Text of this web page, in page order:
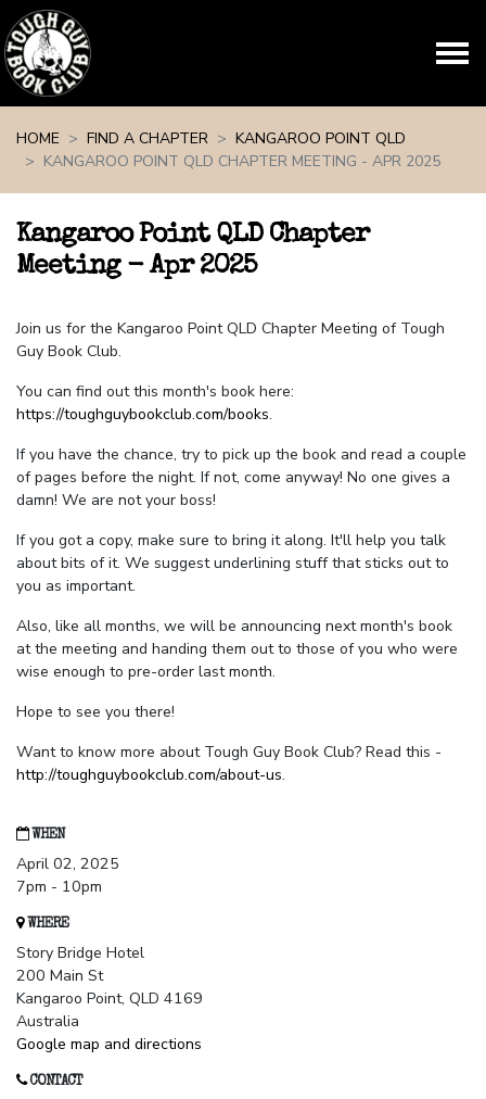
HOME
FIND A CHAPTER
KANGAROO POINT QLD
KANGAROO POINT QLD CHAPTER MEETING - APR 2025
Kangaroo Point QLD Chapter
Meeting - Apr 2025
Join us for the Kangaroo Point QLD Chapter Meeting of Tough
Guy Book Club.
You can find out this month's book here:
https://toughguybookclub.com/books.
If you have the chance, try to pick up the book and read a couple
of pages before the night. If not, come anyway! No one gives a
damn! We are not your boss!
If you got a copy, make sure to bring it along. It'll help you talk
about bits of it. We suggest underlining stuff that sticks out to
you as important.
Also, like all months, we will be announcing next month's book
at the meeting and handing them out to those of you who were
wise enough to pre-order last month.
Hope to see you there!
Want to know more about Tough Guy Book Club? Read this -
http://toughguybookclub.com/about-us.
WHEN
April 02, 2025
7pm - 10pm
WHERE
Story Bridge Hotel
200 Main St
Kangaroo Point, QLD 4169
Australia
Google map and directions
CONTACT